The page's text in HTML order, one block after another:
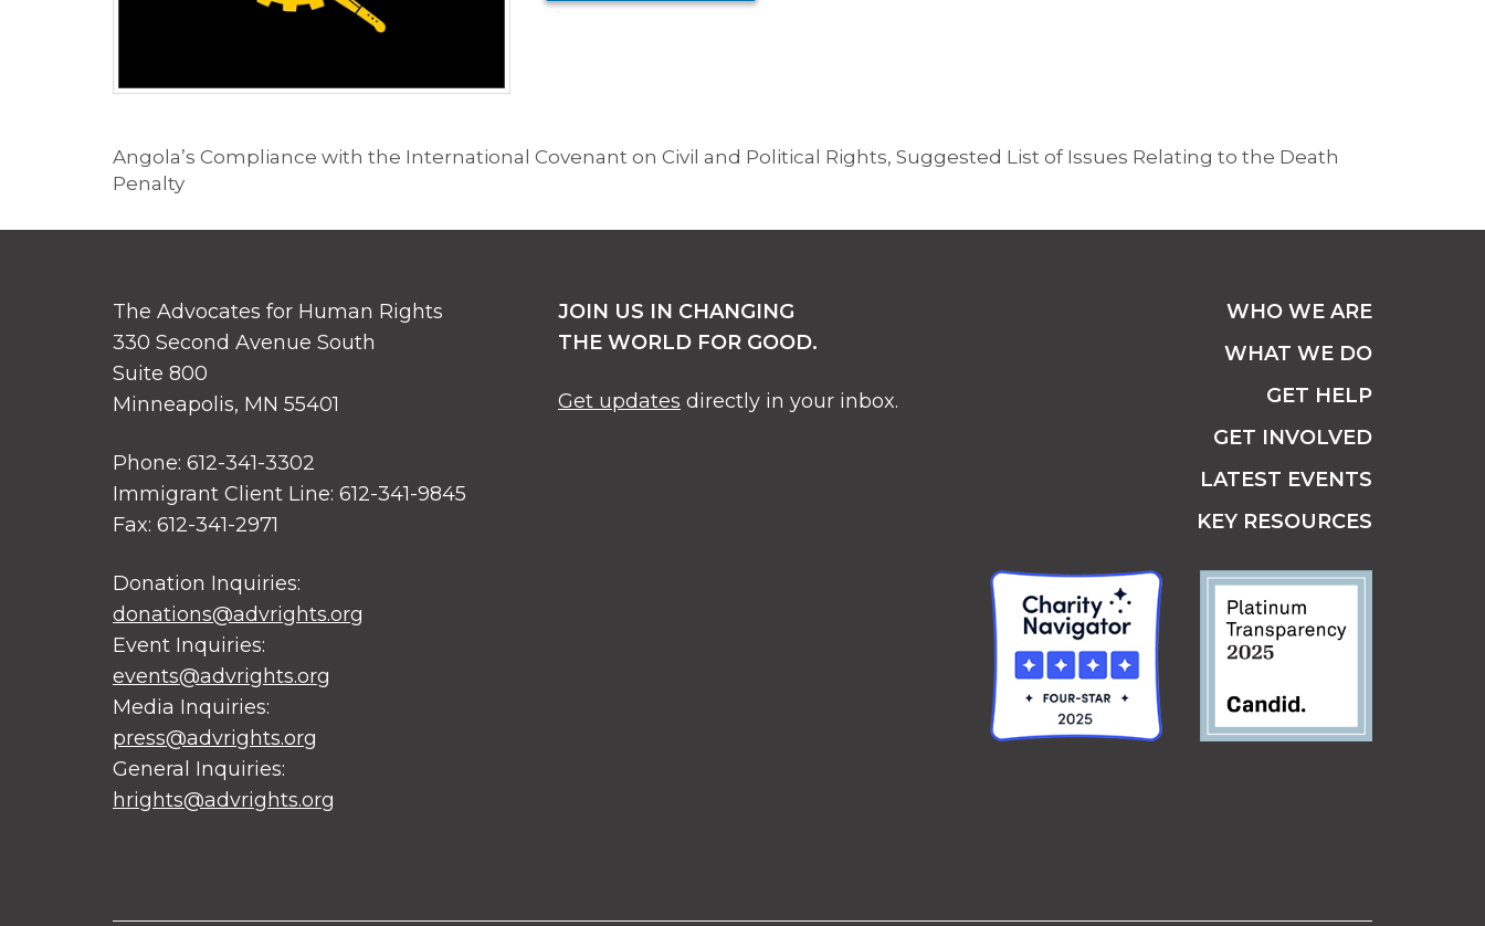
Angola’s Compliance with the International Covenant on Civil and Political Rights, Suggested List of Issues Relating to the Death
Penalty
The Advocates for Human Rights
330 Second Avenue South
Suite 800
Minneapolis, MN 55401
Phone: 612-341-3302
Immigrant Client Line: 612-341-9845
Fax: 612-341-2971
Donation Inquiries:
donations@advrights.org
Event Inquiries:
events@advrights.org
Media Inquiries:
press@advrights.org
General Inquiries:
hrights@advrights.org
JOIN US IN CHANGING
THE WORLD FOR GOOD.
Get updates directly in your inbox.
WHO WE ARE
WHAT WE DO
GET HELP
GET INVOLVED
LATEST EVENTS
KEY RESOURCES